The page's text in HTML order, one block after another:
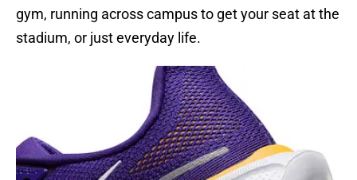
gym, running across campus to get your seat at the
stadium, or just everyday life.